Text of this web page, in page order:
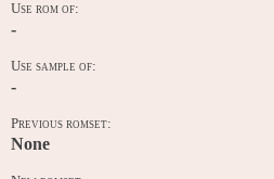
Use rom of:
-
Use sample of:
-
Previous romset:
None